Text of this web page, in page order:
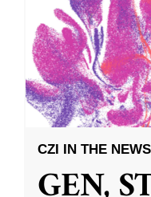
CZI IN THE NEWS